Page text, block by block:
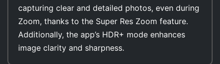
capturing clear and detailed photos, even during
Zoom, thanks to the Super Res Zoom feature.
Additionally, the app’s HDR+ mode enhances
image clarity and sharpness.